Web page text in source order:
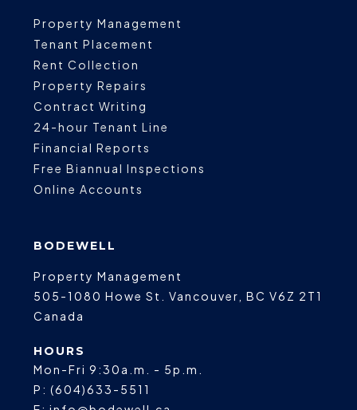
Property Management
Tenant Placement
Rent Collection
Property Repairs
Contract Writing
24-hour Tenant Line
Financial Reports
Free Biannual Inspections
Online Accounts
BODEWELL
Property Management
505-1080 Howe St.
Vancouver BC V6Z 2T1
Canada
HOURS
Mon-Fri 9:30a.m. - 5p.m.
P: (604)633-5511